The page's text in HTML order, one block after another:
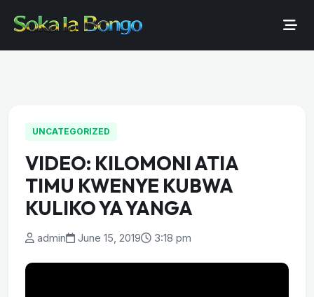
UNCATEGORIZED
VIDEO: KILOMONI ATIA
TIMU KWENYE KUBWA
KULIKO YA YANGA
admin June 15, 2019 3:18 pm